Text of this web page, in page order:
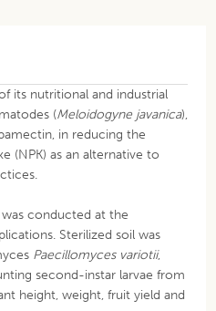
its nutritional and industrial
(Meloidogyne javanica),
in reducing the
(NPK) as an alternative to
conducted at the
Sterilized soil was
Paecillomyces variotii,
second-instar larvae from
height, weight, fruit yield and